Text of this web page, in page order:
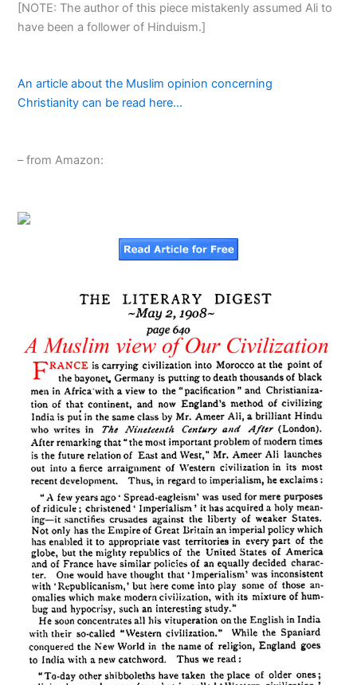
[NOTE: The author of this piece mistakenly assumed Ali to
have been a follower of Hinduism.]
An article about the Muslim opinion concerning
Christianity can be read here…
– from Amazon: